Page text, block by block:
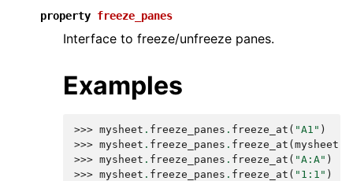
property freeze_panes
Interface to freeze/unfreeze panes.
Examples
>>> mysheet . freeze_panes . freeze_at ( "A1" )
>>> mysheet . freeze_panes . freeze_at ( mysheet
>>> mysheet . freeze_panes . freeze_at ( "A:A" )
>>> mysheet . freeze_panes . freeze_at ( "1:1" )